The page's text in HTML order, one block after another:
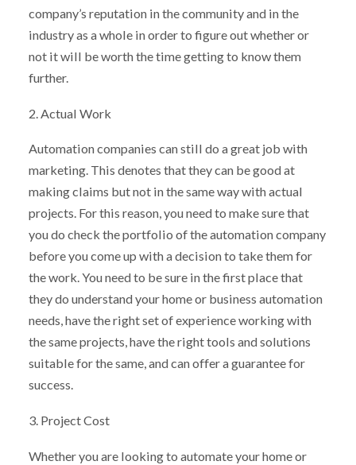
company’s reputation in the community and in the
industry as a whole in order to figure out whether or
not it will be worth the time getting to know them
further.
2. Actual Work
Automation companies can still do a great job with
marketing. This denotes that they can be good at
making claims but not in the same way with actual
projects. For this reason, you need to make sure that
you do check the portfolio of the automation company
before you come up with a decision to take them for
the work. You need to be sure in the first place that
they do understand your home or business automation
needs, have the right set of experience working with
the same projects, have the right tools and solutions
suitable for the same, and can offer a guarantee for
success.
3. Project Cost
Whether you are looking to automate your home or